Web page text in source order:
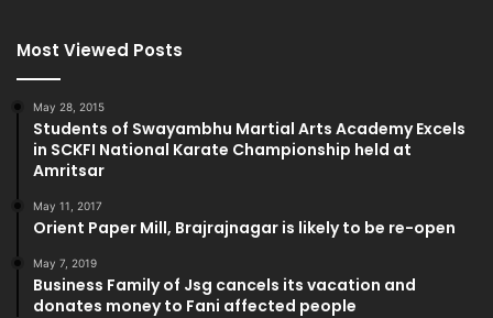
Most Viewed Posts
May 28, 2015
Students of Swayambhu Martial Arts Academy Excels
in SCKFI National Karate Championship held at
Amritsar
May 11, 2017
Orient Paper Mill, Brajrajnagar is likely to be re-open
May 7, 2019
Business Family of Jsg cancels its vacation and
donates money to Fani affected people